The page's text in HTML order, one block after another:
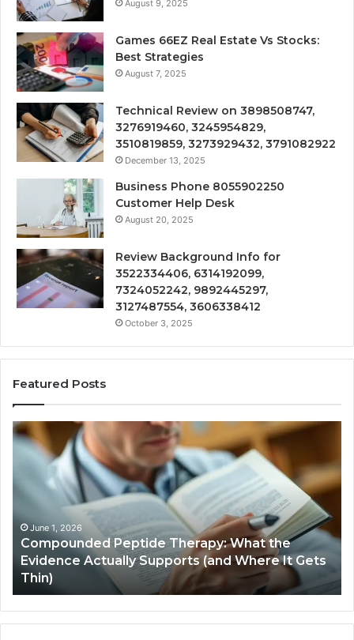
August 9, 2025
Games 66EZ Real Estate Vs Stocks:
Best Strategies
August 7, 2025
Technical Review on 3898508747,
3276919460, 3245954829,
3510819859, 3273929432, 3791082922
December 13, 2025
Business Phone 8055902250
Customer Help Desk
August 20, 2025
Review Background Info for
3522334406, 6314192099,
7324052242, 9892445297,
3127487554, 3606338412
October 3, 2025
Featured Posts
Compounded
Peptide
Therapy:
the
Actually
Supports
(and
Where
It
Gets
Thin)
June 1, 2026
Compounded Peptide Therapy: What the
Evidence Actually Supports (and Where It Gets
Thin)